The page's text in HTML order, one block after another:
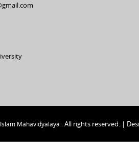
Mahavidyalaya . All rights reserved. |